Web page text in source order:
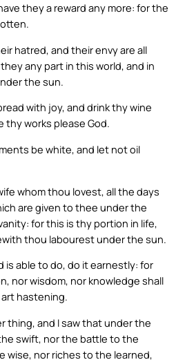
they a reward any more: for the
hatred, and their envy are all
any part in this world, and in
the sun.
with joy, and drink thy wine
thy works please God.
be white, and let not oil
whom thou lovest, all the days
are given to thee under the
for this is thy portion in life,
thou labourest under the sun.
is able to do, do it earnestly: for
nor wisdom, nor knowledge shall
hastening.
thing, and I saw that under the
swift, nor the battle to the
wise, nor riches to the learned,